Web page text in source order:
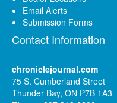
Email Alerts
Submission Forms
Contact Information
chroniclejournal.com
75 S. Cumberland Street
Thunder Bay, ON P7B 1A3